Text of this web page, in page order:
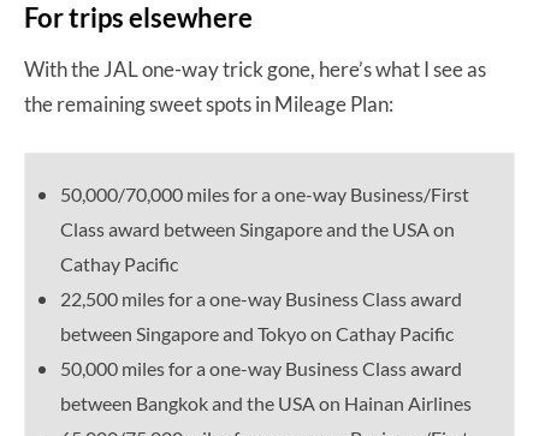
For trips elsewhere
With the JAL one-way trick gone, here’s what I see as
the remaining sweet spots in Mileage Plan:
50,000/70,000 miles for a one-way Business/First
Class award between Singapore and the USA on
Cathay Pacific
22,500 miles for a one-way Business Class award
between Singapore and Tokyo on Cathay Pacific
50,000 miles for a one-way Business Class award
between Bangkok and the USA on Hainan Airlines